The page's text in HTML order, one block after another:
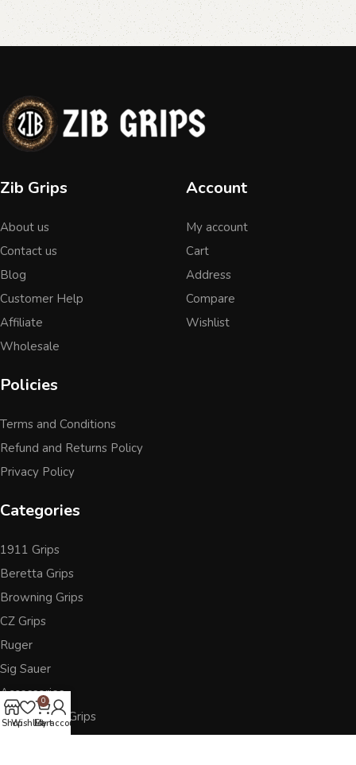
Zib Grips
About us
Contact us
Blog
Customer Help
Affiliate
Wholesale
Account
My account
Cart
Address
Compare
Wishlist
Policies
Terms and Conditions
Refund and Returns Policy
Privacy Policy
Categories
1911 Grips
Beretta Grips
Browning Grips
CZ Grips
Ruger
Sig Sauer
Accessories
Other Pistol Grips
ShopWishlist
0
Cart
My account